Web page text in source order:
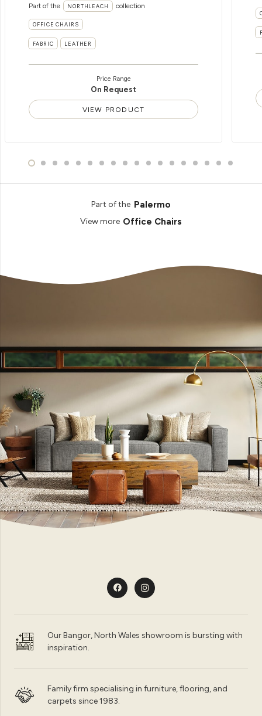
Part of the NORTHLEACH collection
OFFICE CHAIRS
FABRIC LEATHER
Price Range
On Request
VIEW PRODUCT
Part of the Palermo
View more Office Chairs
Our Bangor, North Wales showroom is bursting with
inspiration.
Family firm specialising in furniture, flooring, and
carpets since 1983.